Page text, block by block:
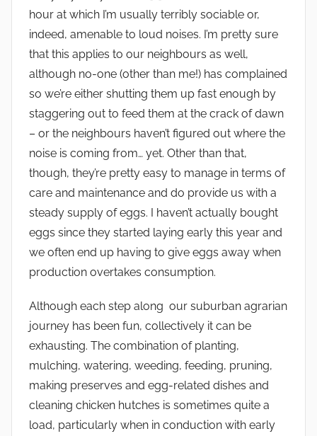
hour at which I’m usually terribly sociable or,
indeed, amenable to loud noises. I’m pretty sure
that this applies to our neighbours as well,
although no-one (other than me!) has complained
so we’re either shutting them up fast enough by
staggering out to feed them at the crack of dawn
– or the neighbours haven’t figured out where the
noise is coming from… yet. Other than that,
though, they’re pretty easy to manage in terms of
care and maintenance and do provide us with a
steady supply of eggs. I haven’t actually bought
eggs since they started laying early this year and
we often end up having to give eggs away when
production overtakes consumption.
Although each step along our suburban agrarian
journey has been fun, collectively it can be
exhausting. The combination of planting,
mulching, watering, weeding, feeding, pruning,
making preserves and egg-related dishes and
cleaning chicken hutches is sometimes quite a
load, particularly when in conduction with early